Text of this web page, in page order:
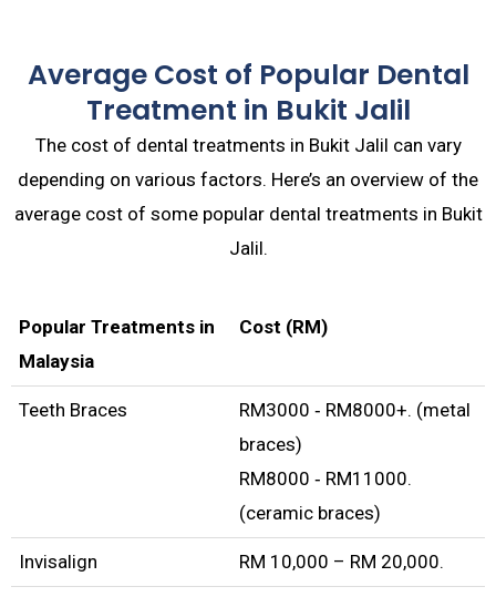
Average Cost of Popular Dental
Treatment in Bukit Jalil
The cost of dental treatments in Bukit Jalil can vary
depending on various factors. Here’s an overview of the
average cost of some popular dental treatments in Bukit
Jalil.
Popular Treatments in
Malaysia
Cost (RM)
Teeth Braces
RM3000 ‑ RM8000+. (metal
braces)
RM8000 ‑ RM11000.
(ceramic braces)
Invisalign RM 10,000 – RM 20,000.